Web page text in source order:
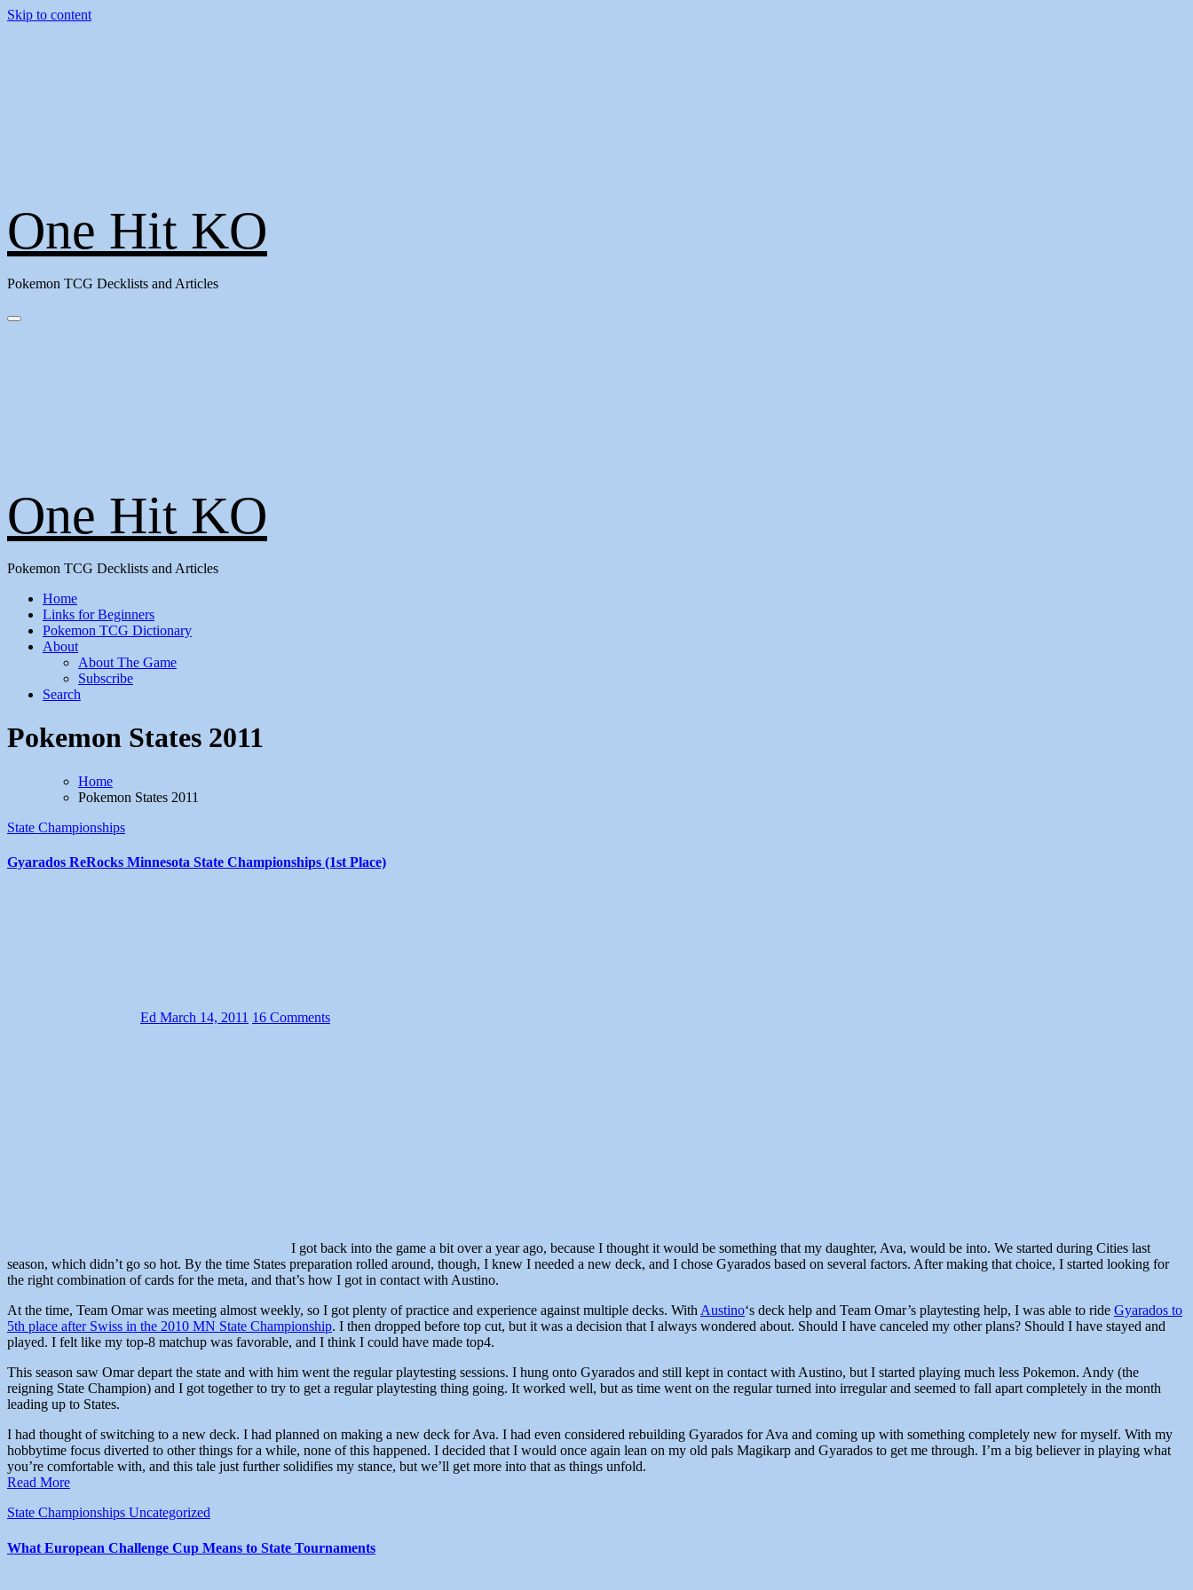
Skip to content
One Hit KO
Pokemon TCG Decklists and Articles
One Hit KO
Pokemon TCG Decklists and Articles
Home
Links for Beginners
Pokemon TCG Dictionary
About
About The Game
Subscribe
Search
Pokemon States 2011
Home
Pokemon States 2011
State Championships
Gyarados ReRocks Minnesota State Championships (1st Place)
Ed March 14, 2011 16 Comments
I got back into the game a bit over a year ago, because I thought it would be something that my daughter, Ava, would be into. We started during Cities last
season, which didn’t go so hot. By the time States preparation rolled around, though, I knew I needed a new deck, and I chose Gyarados based on several factors. After making that choice, I started looking for
the right combination of cards for the meta, and that’s how I got in contact with Austino.
At the time, Team Omar was meeting almost weekly, so I got plenty of practice and experience against multiple decks. WithAustino‘s deck help and Team Omar’s playtesting help, I was able to ride Gyarados to
5th place after Swiss in the 2010 MN State Championship. I then dropped before top cut, but it was a decision that I always wondered about. Should I have canceled my other plans? Should I have stayed and
played. I felt like my top-8 matchup was favorable, and I think I could have made top4.
This season saw Omar depart the state and with him went the regular playtesting sessions. I hung onto Gyarados and still kept in contact with Austino, but I started playing much less Pokemon. Andy (the
reigning State Champion) and I got together to try to get a regular playtesting thing going. It worked well, but as time went on the regular turned into irregular and seemed to fall apart completely in the month
leading up to States.
I had thought of switching to a new deck. I had planned on making a new deck for Ava. I had even considered rebuilding Gyarados for Ava and coming up with something completely new for myself. With my
hobbytime focus diverted to other things for a while, none of this happened. I decided that I would once again lean on my old pals Magikarp and Gyarados to get me through. I’m a big believer in playing what
you’re comfortable with, and this tale just further solidifies my stance, but we’ll get more into that as things unfold.
Read More
State Championships Uncategorized
What European Challenge Cup Means to State Tournaments